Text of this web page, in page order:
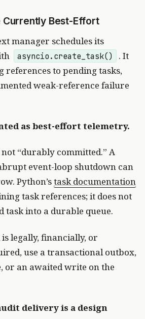
Currently Best-Effort
manager schedules its
asyncio.create_task()
. It
references to pending tasks,
weak-reference failure
as best-effort telemetry.
not “durably committed.” A
event-loop shutdown can
Python’stask documentation
task references; it does not
into a durable queue.
legally, financially, or
use a transactional outbox,
or an awaited write on the
delivery is a design